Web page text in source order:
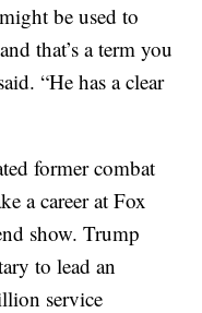
be used to
that’s a term you
“He has a clear
former combat
a career at Fox
show. Trump
to lead an
service